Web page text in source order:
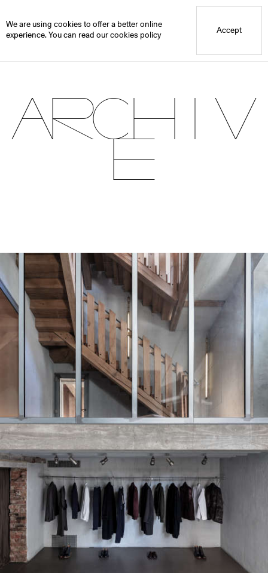
Archiv
e
We are using cookies to offer a better online
experience. You can read our cookies policy
Accept